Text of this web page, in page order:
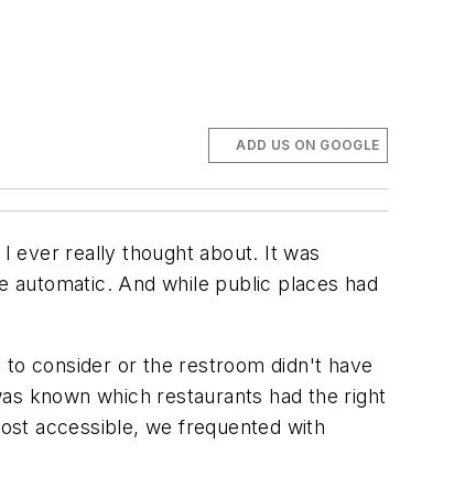
ADD US ON GOOGLE
ever really thought about. It was
automatic. And while public places had
consider or the restroom didn't have
known which restaurants had the right
accessible, we frequented with